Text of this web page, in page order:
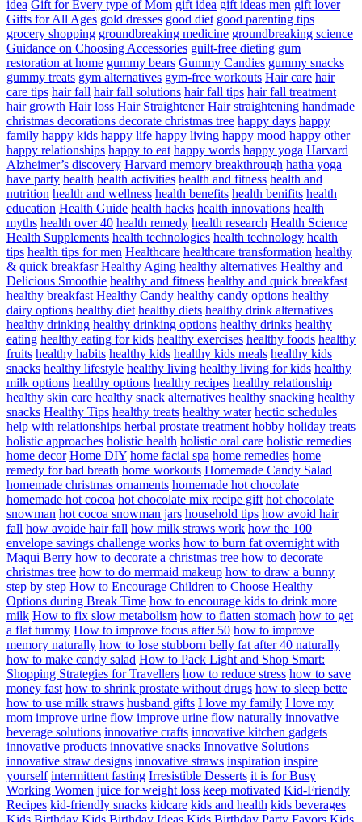
idea Gift for Every type of Mom gift idea gift ideas men gift lover
Gifts for All Ages gold dresses good diet good parenting tips
grocery shopping groundbreaking medicine groundbreaking science
Guidance on Choosing Accessories guilt-free dieting gum
restoration at home gummy bears Gummy Candies gummy snacks
gummy treats gym alternatives gym-free workouts Hair care hair
care tips hair fall hair fall solutions hair fall tips hair fall treatment
hair growth Hair loss Hair Straightener Hair straightening handmade
christmas decorations decorate christmas tree happy days happy
family happy kids happy life happy living happy mood happy other
happy relationships happy to eat happy words happy yoga Harvard
Alzheimer’s discovery Harvard memory breakthrough hatha yoga
have party health health activities health and fitness health and
nutrition health and wellness health benefits health benifits health
education Health Guide health hacks health innovations health
myths health over 40 health remedy health research Health Science
Health Supplements health technologies health technology health
tips health tips for men Healthcare healthcare transformation healthy
& quick breakfasr Healthy Aging healthy alternatives Healthy and
Delicious Smoothie healthy and fitness healthy and quick breakfast
healthy breakfast Healthy Candy healthy candy options healthy
dairy options healthy diet healthy diets healthy drink alternatives
healthy drinking healthy drinking options healthy drinks healthy
eating healthy eating for kids healthy exercises healthy foods healthy
fruits healthy habits healthy kids healthy kids meals healthy kids
snacks healthy lifestyle healthy living healthy living for kids healthy
milk options healthy options healthy recipes healthy relationship
healthy skin care healthy snack alternatives healthy snacking healthy
snacks Healthy Tips healthy treats healthy water hectic schedules
help with relationships herbal prostate treatment hobby holiday treats
holistic approaches holistic health holistic oral care holistic remedies
home decor Home DIY home facial spa home remedies home
remedy for bad breath home workouts Homemade Candy Salad
homemade christmas ornaments homemade hot chocolate
homemade hot cocoa hot chocolate mix recipe gift hot chocolate
snowman hot cocoa snowman jars household tips how avoid hair
fall how avoide hair fall how milk straws work how the 100
envelope savings challenge works how to burn fat overnight with
Maqui Berry how to decorate a christmas tree how to decorate
christmas tree how to do mermaid makeup how to draw a bunny
step by step How to Encourage Children to Choose Healthy
Options during Break Time how to encourage kids to drink more
milk How to fix slow metabolism how to flatten stomach how to get
a flat tummy How to improve focus after 50 how to improve
memory naturally how to lose stubborn belly fat after 40 naturally
how to make candy salad How to Pack Light and Shop Smart:
Shopping Strategies for Travellers how to reduce stress how to save
money fast how to shrink prostate without drugs how to sleep bette
how to use milk straws husband gifts I love my family I love my
mom improve urine flow improve urine flow naturally innovative
beverage solutions innovative crafts innovative kitchen gadgets
innovative products innovative snacks Innovative Solutions
innovative straw designs innovative straws inspiration inspire
yourself intermittent fasting Irresistible Desserts it is for Busy
Working Women juice for weight loss keep motivated Kid-Friendly
Recipes kid-friendly snacks kidcare kids and health kids beverages